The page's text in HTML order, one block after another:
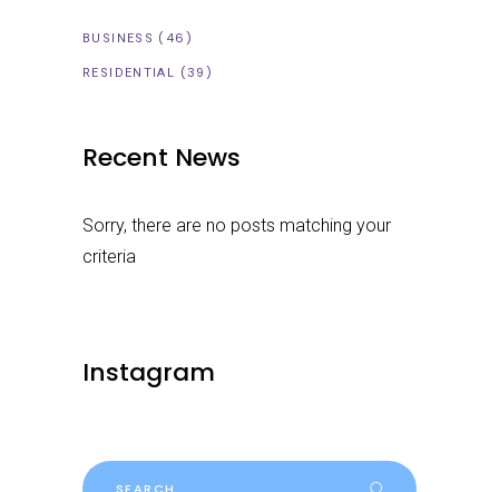
BUSINESS (46)
RESIDENTIAL (39)
Recent News
Sorry, there are no posts matching your
criteria
Instagram
Search